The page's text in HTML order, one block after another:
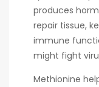
produces
repair tissue,
immune
might fight
Methionine